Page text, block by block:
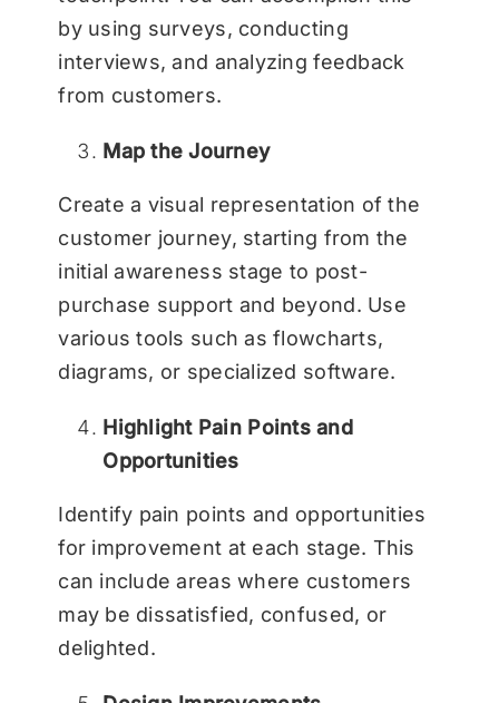
by using surveys, conducting
interviews, and analyzing feedback
from customers.
Map the Journey
Create a visual representation of the
customer journey, starting from the
initial awareness stage to post-
purchase support and beyond. Use
various tools such as flowcharts,
diagrams, or specialized software.
Highlight Pain Points and
Opportunities
Identify pain points and opportunities
for improvement at each stage. This
can include areas where customers
may be dissatisfied, confused, or
delighted.